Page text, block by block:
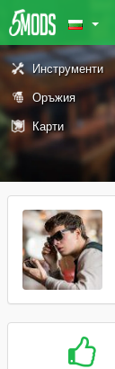
Инструменти
Оръжия
Карти